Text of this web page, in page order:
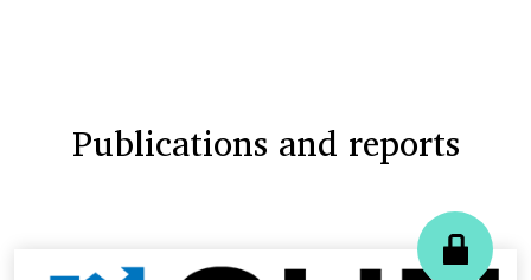
Publications and reports